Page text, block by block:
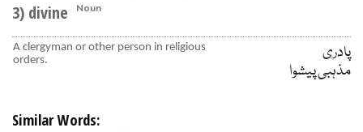
3) divine Noun
A clergyman or other person in religious
orders.
پادری
مذہبی پیشوا
Similar Words: